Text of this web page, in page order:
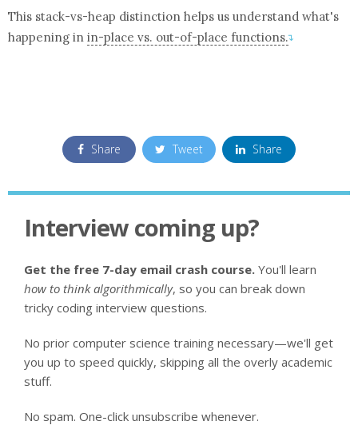
This stack-vs-heap distinction helps us understand what's
happening in in-place vs. out-of-place functions.↴
Share Tweet Share
Interview coming up?
Get the free 7-day email crash course. You'll learn
how to think algorithmically, so you can break down
tricky coding interview questions.
No prior computer science training necessary—we'll get
you up to speed quickly, skipping all the overly academic
stuff.
No spam. One-click unsubscribe whenever.